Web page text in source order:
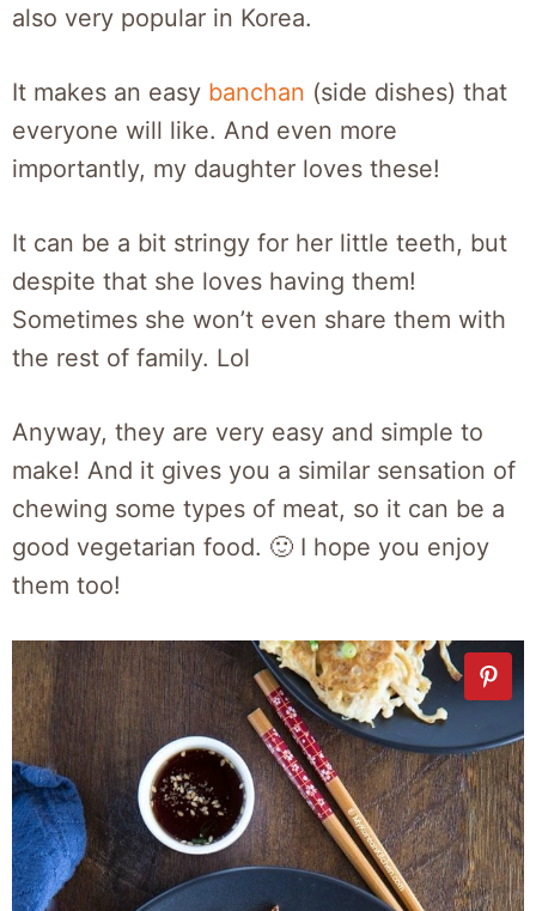
also very popular in Korea.
It makes an easy banchan (side dishes) that
everyone will like. And even more
importantly, my daughter loves these!
It can be a bit stringy for her little teeth, but
despite that she loves having them!
Sometimes she won’t even share them with
the rest of family. Lol
Anyway, they are very easy and simple to
make! And it gives you a similar sensation of
chewing some types of meat, so it can be a
good vegetarian food. 🙂 I hope you enjoy
them too!